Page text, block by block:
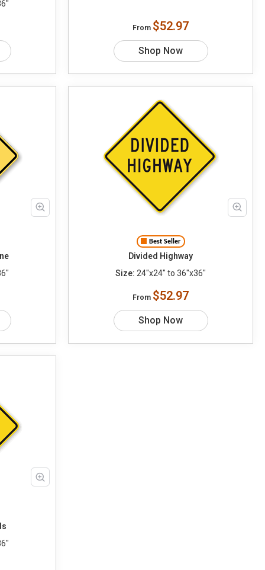
From $52.97
Shop Now
Best Seller
Divided Highway
Size: 24"x24" to 36"x36"
From $52.97
Shop Now